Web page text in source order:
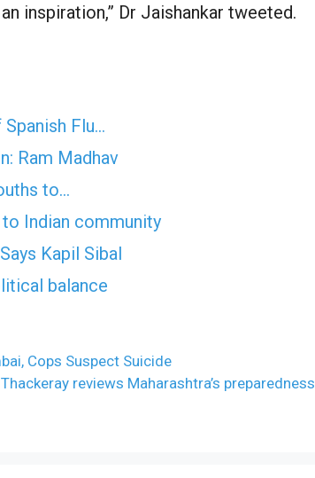
inspiration,” Dr Jaishankar tweeted.
Flu…
Ram Madhav
to…
Indian community
Kapil Sibal
balance
Cops Suspect Suicide
reviews Maharashtra’s preparedness